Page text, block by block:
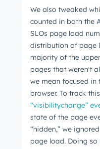
We also tweaked
counted in both the
SLOs page load
distribution of page
majority of the
pages that weren't
we mean focused
browser. To track
“visibilitychange”
state of the page
“hidden,” we
page load. Doing